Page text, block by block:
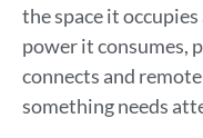
the space it
power it consumes,
connects and
something needs